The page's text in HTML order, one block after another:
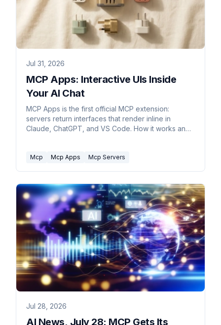
Jul 31, 2026
MCP Apps: Interactive UIs Inside
Your AI Chat
MCP Apps is the first official MCP extension:
servers return interfaces that render inline in
Claude, ChatGPT, and VS Code. How it works and
Mcp Mcp Apps Mcp Servers
Jul 28, 2026
AI News, July 28: MCP Gets Its